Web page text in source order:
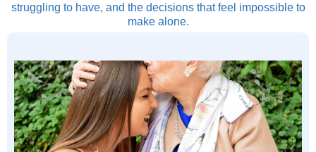
struggling to have, and the decisions that feel impossible to
make alone.